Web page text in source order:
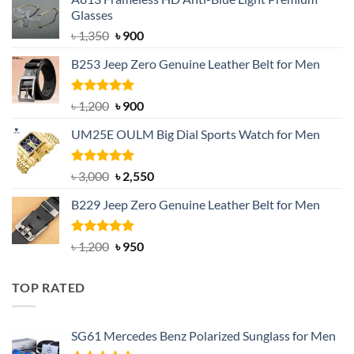
Glasses
৳1,350 Original
was:
৳ 1,350.
৳900Current
is:
B253 Jeep Zero Genuine Leather Belt for Men
Rated5.00
out of 5
৳1,200 Original
was:
৳ 1,200.
৳900Current
is:
UM25E OULM Big Dial Sports Watch for Men
Rated5.00
out of 5
৳3,000 Original
was:
৳ 3,000.
৳2,550Current
is:
B229 Jeep Zero Genuine Leather Belt for Men
Rated4.92
out of 5
৳1,200 Original
৳950Current
TOP RATED
SG61 Mercedes Benz Polarized Sunglass for Men